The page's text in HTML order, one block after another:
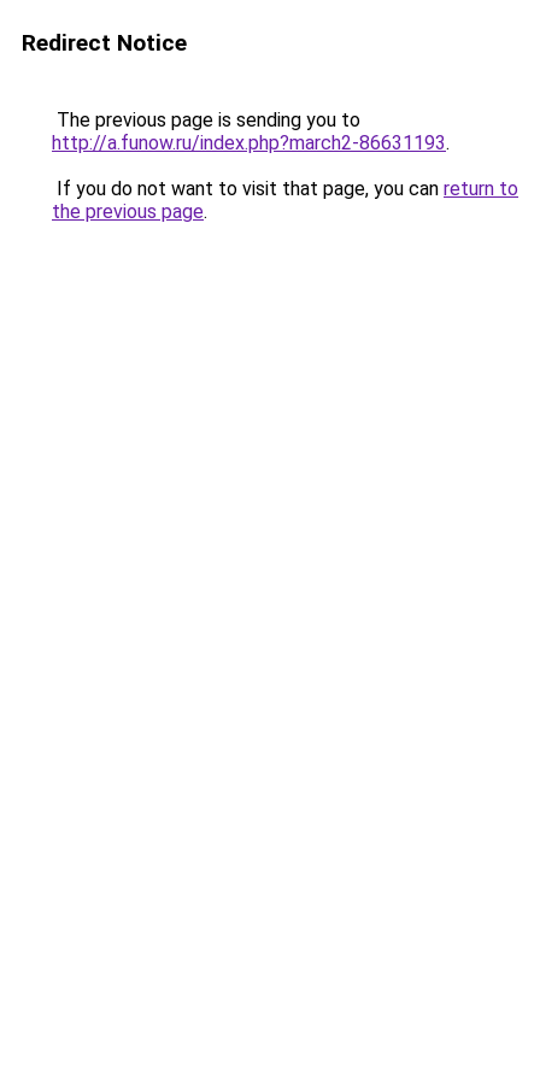
Redirect Notice
The previous page is sending you to
http://a.funow.ru/index.php?march2-86631193.
If you do not want to visit that page, you can return to
the previous page.